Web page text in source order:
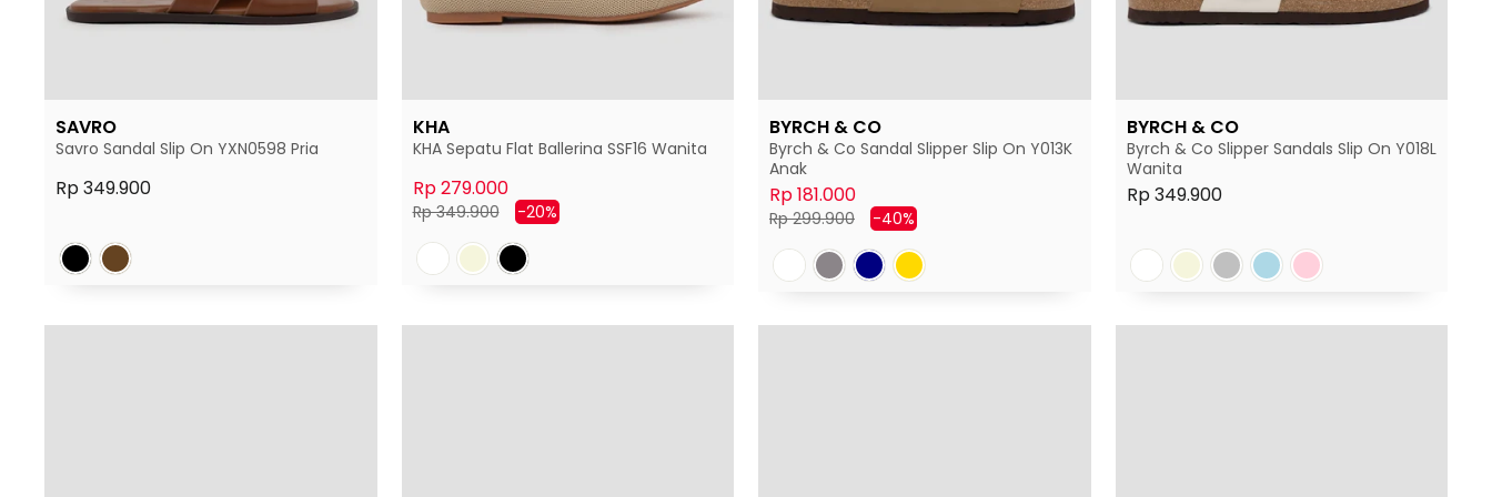
SAVRO
Savro Sandal Slip On YXN0598 Pria
Rp 349.900
KHA
KHA Sepatu Flat Ballerina SSF16 Wanita
Rp 279.000
Harga
Rp 349.900
Harga
diskon
-20%
BYRCH & CO
Byrch & Co Sandal Slipper Slip On Y013K
Anak
Rp 181.000
Harga
Rp 299.900
Harga
diskon
-40%
BYRCH & CO
Byrch & Co Slipper Sandals Slip On Y018L
Wanita
Rp 349.900